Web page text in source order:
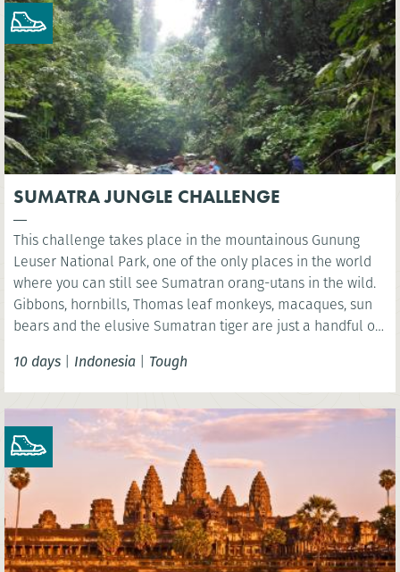
SUMATRA JUNGLE CHALLENGE
This challenge takes place in the mountainous Gunung
Leuser National Park, one of the only places in the world
where you can still see Sumatran orang-utans in the wild.
Gibbons, hornbills, Thomas leaf monkeys, macaques, sun
bears and the elusive Sumatran tiger are just a handful of
ecosystem.
10 days | Indonesia | Tough